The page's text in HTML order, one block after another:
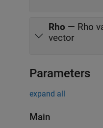
Rho — Rho
vector
Parameters
expand all
Main